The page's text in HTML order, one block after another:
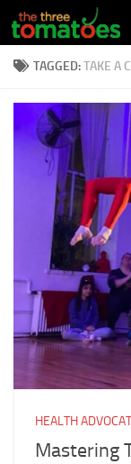
Skip to content
TAGGED:TAKE A
HEALTH
Mastering